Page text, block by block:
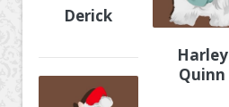
Derick
Harley
Quinn